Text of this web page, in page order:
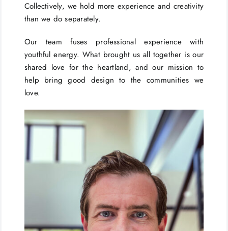
Collectively, we hold more experience and creativity
than we do separately.
Our team fuses professional experience with
youthful energy. What brought us all together is our
shared love for the heartland, and our mission to
help bring good design to the communities we
love.